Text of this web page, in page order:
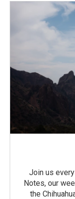
Join us
Notes, our
the